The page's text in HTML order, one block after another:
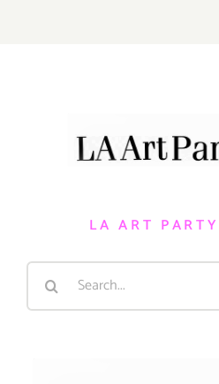
LA ART
Search